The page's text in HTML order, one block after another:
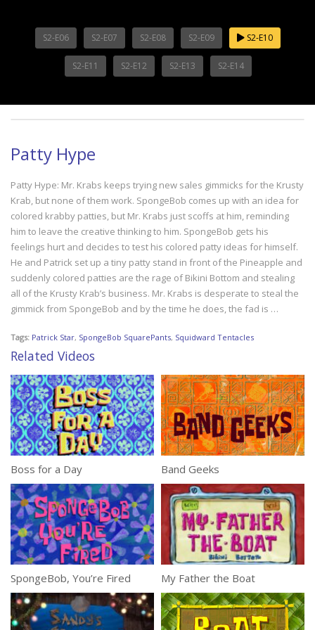
S2-E06 S2-E07 S2-E08 S2-E09 S2-E10
S2-E11 S2-E12 S2-E13 S2-E14
Patty Hype
Patty Hype: Mr. Krabs keeps trying new sales gimmicks for the Krusty
Krab, but none of them work. SpongeBob comes up with an idea for
colored krabby patties, but Mr. Krabs just scoffs at him, reminding
him to leave the creative thinking to him. SpongeBob gets his
feelings hurt and decides to test his colored patty ideas for himself.
He and Patrick set up a tiny patty stand in front of the Pineapple and
suddenly colored patties are the rage of Bikini Bottom and stealing
all of the Krusty Krab’s business. Mr. Krabs is desperate to steal the
gimmick from SpongeBob and by the time he does, the fad is …
Tags: Patrick Star, SpongeBob SquarePants, Squidward Tentacles
Related Videos
Boss for a Day Band Geeks
SpongeBob, You’re Fired My Father the Boat